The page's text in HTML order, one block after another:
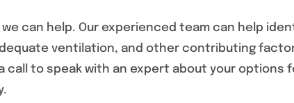
we can help. Our experienced team can help
ventilation, and other contributing
call to speak with an expert about your options